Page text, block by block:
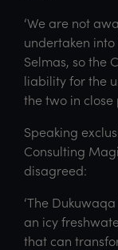
‘We are not
undertaken
Selmas, so the
liability for the
the two in close
Speaking
Consulting
disagreed:
‘The
an icy
that can